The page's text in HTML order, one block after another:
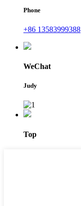
Phone
+86 13583999388
WeChat
Judy
Top